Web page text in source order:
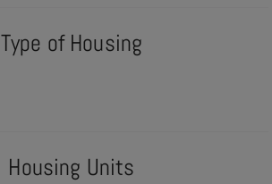
Type of Housing
Housing Units